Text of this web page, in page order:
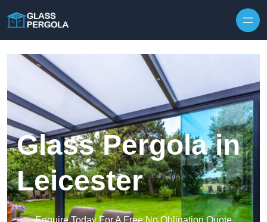
Glass Pergola in
Leicester